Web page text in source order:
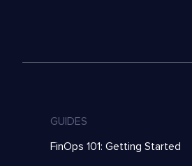
GUIDES
FinOps 101: Getting Started